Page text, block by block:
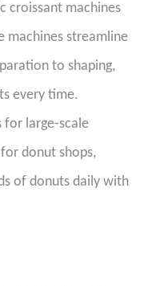
croissant machines
machines streamline
to shaping,
every time.
for large-scale
donut shops,
of donuts daily with